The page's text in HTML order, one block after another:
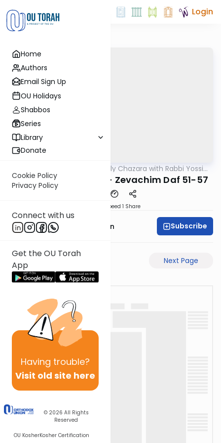
Home
Authors
Email Sign Up
OU Holidays
Shabbos
Series
Library
Donate
Cookie Policy
Privacy Policy
Connect with us
Get the OU Torah
App
Having trouble?
Visit old site here
© 2026 All Rights
Reserved
OU KosherKosher Certification
Login
The Weekly Chazara with Rabbi Yossi
Gleiberman
Lightening Chazara - Zevachim Daf 51-57
Speed 1 Share
Mr. Yossi Gleiberman Subscribe
Next Page